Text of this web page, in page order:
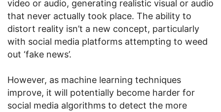
video or audio, generating realistic visual or audio
that never actually took place. The ability to
distort reality isn’t a new concept, particularly
with social media platforms attempting to weed
out ‘fake news’.
However, as machine learning techniques
improve, it will potentially become harder for
social media algorithms to detect the more